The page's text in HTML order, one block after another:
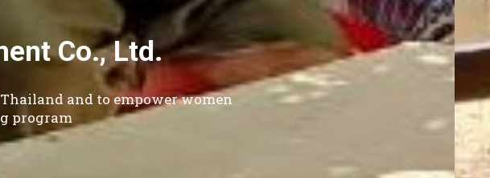
Small Enterprise Development
Our Vision - To alleviate poverty of low income families in Thailand
through sustainable poverty lending program